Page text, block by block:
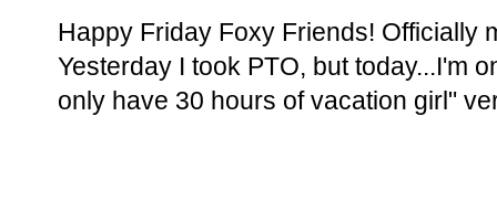
Happy Friday Foxy Friends! Officially
Yesterday I took PTO, but today...I'm
only have 30 hours of vacation girl"